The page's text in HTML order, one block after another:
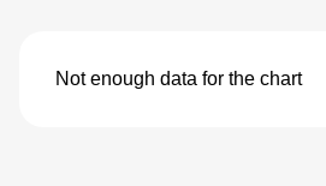
Not enough data for the chart